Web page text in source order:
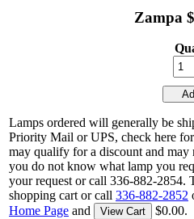
Zampa
Lamps ordered will generally be
Priority Mail or UPS, check here for
may qualify for a discount and
you do not know what lamp you
your request or call 336-882-2854.
shopping cart or call 336-882-2852
Home Page and View Cart $0.00.